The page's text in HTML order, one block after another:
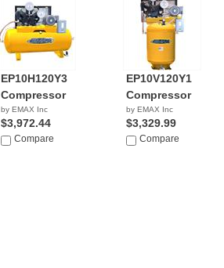
EP10H120Y3
Compressor
by EMAX Inc
$3,972.44
Compare
EP10V120Y1
Compressor
by EMAX Inc
$3,329.99
Compare